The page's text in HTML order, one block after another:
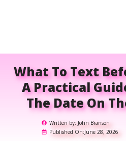
What To Text
A Practical
The Date On
Written by: John Branson
Published On:June 28, 2026